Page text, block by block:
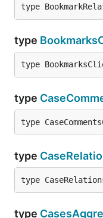
type
type
type
type
type
type
type
type